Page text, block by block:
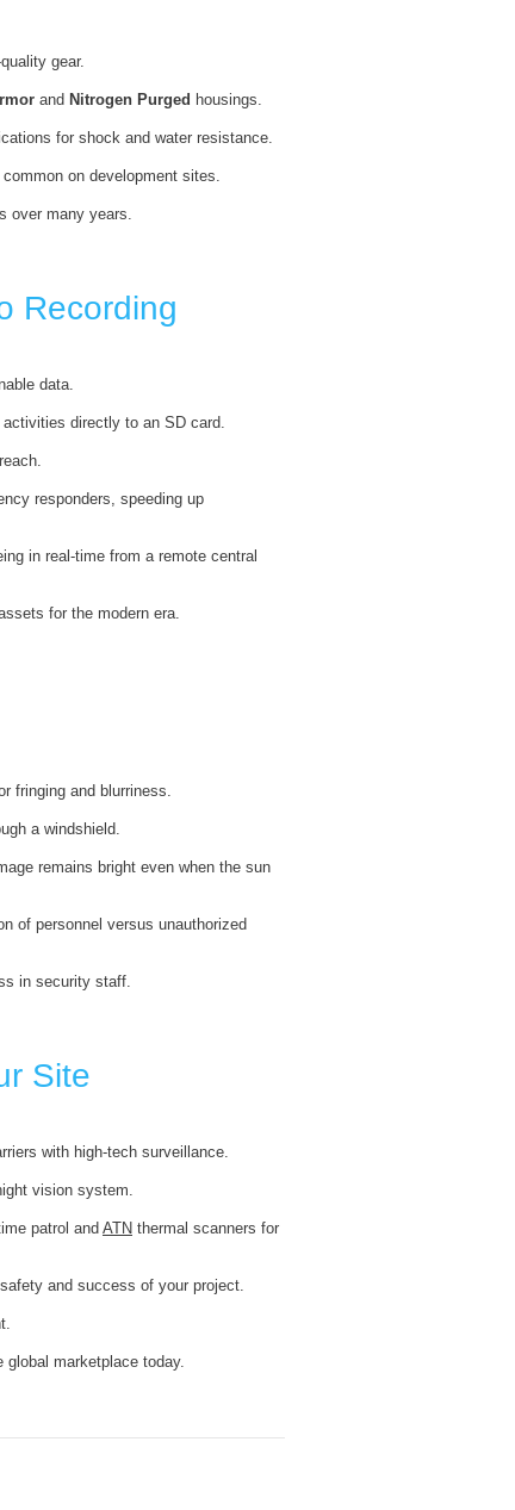
gear.
and Nitrogen Purged housings.
for shock and water resistance.
on development sites.
over many years.
Recording
data.
directly to an SD card.
responders, speeding up
in real-time from a remote central
for the modern era.
fringing and blurriness.
a windshield.
remains bright even when the sun
of personnel versus unauthorized
in security staff.
Site
with high-tech surveillance.
vision system.
patrol and ATN thermal scanners for
and success of your project.
marketplace today.